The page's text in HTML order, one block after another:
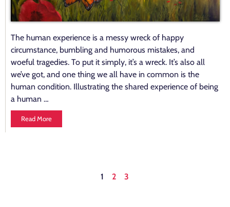
The human experience is a messy wreck of happy
circumstance, bumbling and humorous mistakes, and
woeful tragedies. To put it simply, it’s a wreck. It’s also all
we’ve got, and one thing we all have in common is the
human condition. Illustrating the shared experience of being
a human …
Read More
1 2 3